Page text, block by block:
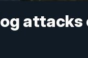
attacks